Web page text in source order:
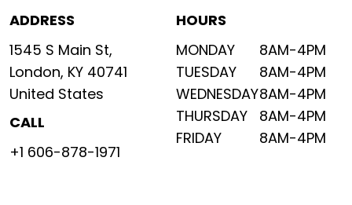
ADDRESS
1545 S Main St,
London, KY 40741
United States
CALL
+1 606-878-1971
HOURS
MONDAY
TUESDAY
WEDNESDAY
THURSDAY
FRIDAY
8AM-4PM
8AM-4PM
8AM-4PM
8AM-4PM
8AM-4PM